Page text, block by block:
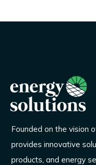
Founded on the vision
provides innovative
products, and energy